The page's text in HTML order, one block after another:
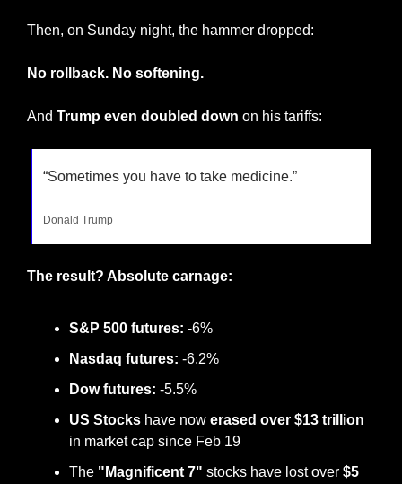
Then, on Sunday night, the hammer dropped:
No rollback. No softening.
And Trump even doubled down on his tariffs:
“Sometimes you have to take medicine.”
Donald Trump
The result? Absolute carnage:
S&P 500 futures: -6%
Nasdaq futures: -6.2%
Dow futures: -5.5%
US Stocks have now erased over $13 trillion
in market cap since Feb 19
The "Magnificent 7" stocks have lost over $5